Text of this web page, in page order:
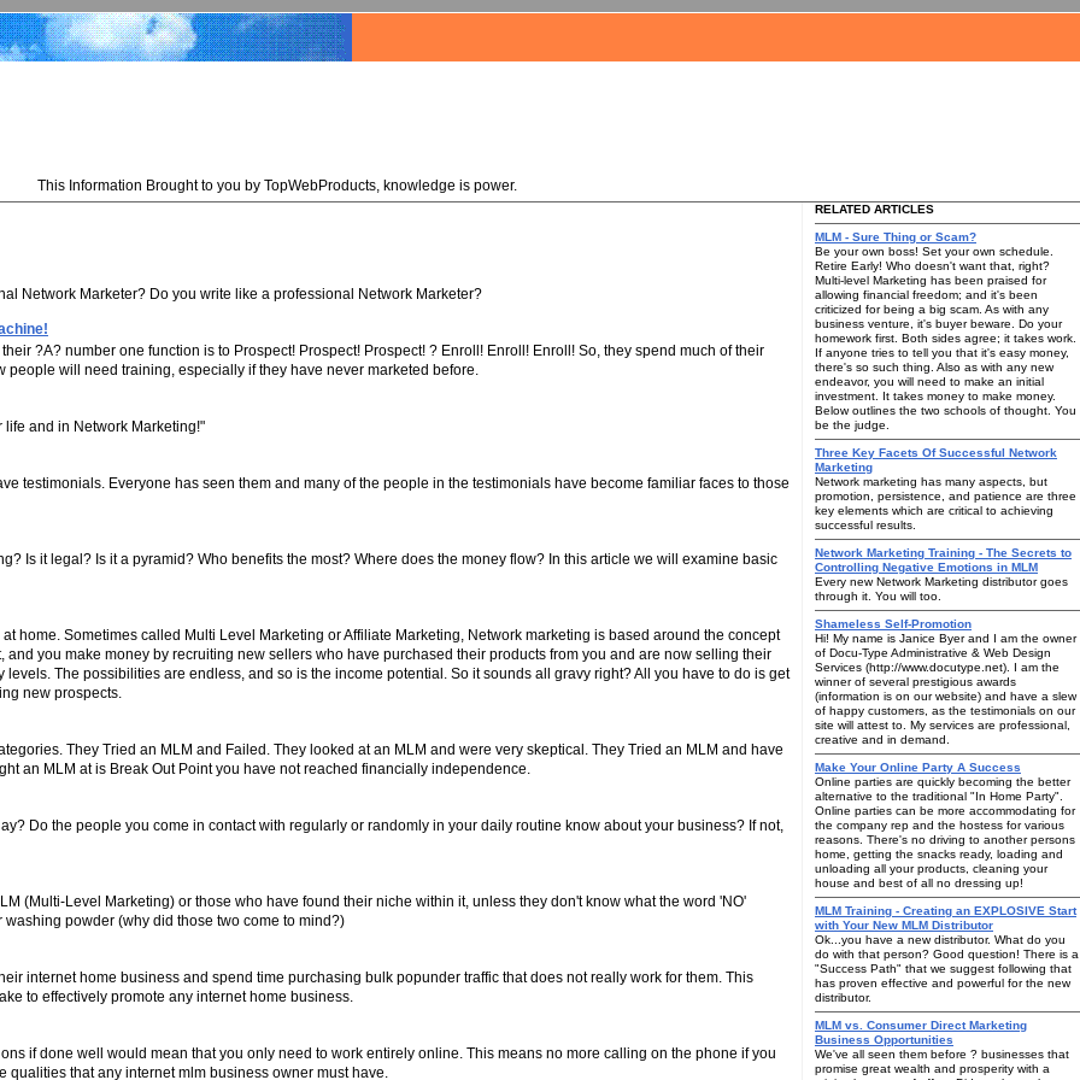
This Information Brought to you by TopWebProducts, knowledge is power.
Network Marketer? Do you write like a professional Network Marketer?
?A? number one function is to Prospect! Prospect! Prospect! ? Enroll! Enroll! Enroll! So, they spend much of their
will need training, especially if they have never marketed before.
life and in Network Marketing!"
testimonials. Everyone has seen them and many of the people in the testimonials have become familiar faces to those
Is it legal? Is it a pyramid? Who benefits the most? Where does the money flow? In this article we will examine basic
home. Sometimes called Multi Level Marketing or Affiliate Marketing, Network marketing is based around the concept
you make money by recruiting new sellers who have purchased their products from you and are now selling their
The possibilities are endless, and so is the income potential. So it sounds all gravy right? All you have to do is get
new prospects.
They Tried an MLM and Failed. They looked at an MLM and were very skeptical. They Tried an MLM and have
an MLM at is Break Out Point you have not reached financially independence.
Do the people you come in contact with regularly or randomly in your daily routine know about your business? If not,
(Multi-Level Marketing) or those who have found their niche within it, unless they don't know what the word 'NO'
powder (why did those two come to mind?)
internet home business and spend time purchasing bulk popunder traffic that does not really work for them. This
to effectively promote any internet home business.
if done well would mean that you only need to work entirely online. This means no more calling on the phone if you
that any internet mlm business owner must have.
RELATED ARTICLES
MLM - Sure Thing or Scam?
Be your own boss! Set your own schedule.
Retire Early! Who doesn't want that, right?
Multi-level Marketing has been praised for
allowing financial freedom; and it's been
criticized for being a big scam. As with any
business venture, it's buyer beware. Do your
homework first. Both sides agree; it takes work.
If anyone tries to tell you that it's easy money,
there's so such thing. Also as with any new
endeavor, you will need to make an initial
investment. It takes money to make money.
Below outlines the two schools of thought. You
be the judge.
Three Key Facets Of Successful Network
Marketing
Network marketing has many aspects, but
promotion, persistence, and patience are three
key elements which are critical to achieving
successful results.
Network Marketing Training - The Secrets to
Controlling Negative Emotions in MLM
Every new Network Marketing distributor goes
through it. You will too.
Shameless Self-Promotion
Hi! My name is Janice Byer and I am the owner
of Docu-Type Administrative & Web Design
Services (http://www.docutype.net). I am the
winner of several prestigious awards
(information is on our website) and have a slew
of happy customers, as the testimonials on our
site will attest to. My services are professional,
creative and in demand.
Make Your Online Party A Success
Online parties are quickly becoming the better
alternative to the traditional "In Home Party".
Online parties can be more accommodating for
the company rep and the hostess for various
reasons. There's no driving to another persons
home, getting the snacks ready, loading and
unloading all your products, cleaning your
house and best of all no dressing up!
MLM Training - Creating an EXPLOSIVE Start
with Your New MLM Distributor
Ok...you have a new distributor. What do you
do with that person? Good question! There is a
"Success Path" that we suggest following that
has proven effective and powerful for the new
distributor.
MLM vs. Consumer Direct Marketing
Business Opportunities
We've all seen them before ? businesses that
promise great wealth and prosperity with a